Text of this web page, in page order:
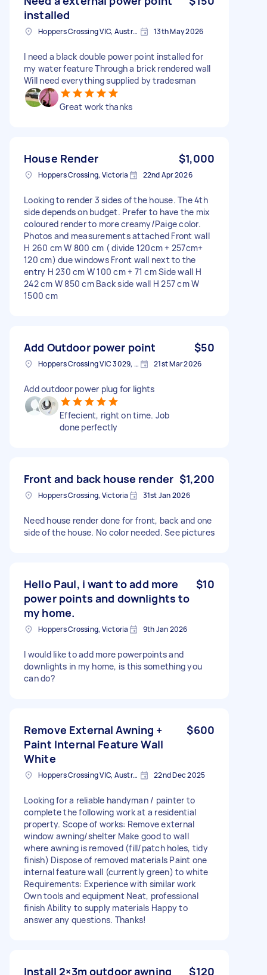
installed
Hoppers Crossing VIC, Australia 13th May 2026
I need a black double power point installed for
my water feature Through a brick rendered wall
Will need everything supplied by tradesman
Great work thanks
House Render $1,000
Hoppers Crossing, Victoria 22nd Apr 2026
Looking to render 3 sides of the house. The 4th
side depends on budget. Prefer to have the mix
coloured render to more creamy/Paige color.
Photos and measurements attached Front wall
H 260 cm W 800 cm ( divide 120cm + 257cm+
120 cm) due windows Front wall next to the
entry H 230 cm W 100 cm + 71 cm Side wall H
242 cm W 850 cm Back side wall H 257 cm W
1500 cm
Add Outdoor power point $50
Hoppers Crossing VIC 3029, Australia 21st Mar 2026
Add outdoor power plug for lights
Effecient, right on time. Job
done perfectly
Front and back house render $1,200
Hoppers Crossing, Victoria 31st Jan 2026
Need house render done for front, back and one
side of the house. No color needed. See pictures
Hello Paul, i want to add more
power points and downlights to
my home.
$10
Hoppers Crossing, Victoria 9th Jan 2026
I would like to add more powerpoints and
downlights in my home, is this something you
can do?
Remove External Awning +
Paint Internal Feature Wall
White
$600
Hoppers Crossing VIC, Australia 22nd Dec 2025
Looking for a reliable handyman / painter to
complete the following work at a residential
property. Scope of works: Remove external
window awning/shelter Make good to wall
where awning is removed (fill/patch holes, tidy
finish) Dispose of removed materials Paint one
internal feature wall (currently green) to white
Requirements: Experience with similar work
Own tools and equipment Neat, professional
finish Ability to supply materials Happy to
answer any questions. Thanks!
Install 2×3m outdoor awning $120